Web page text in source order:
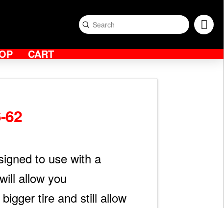
Search
Submit
CART
62
to use with a
allow you
tire and still allow